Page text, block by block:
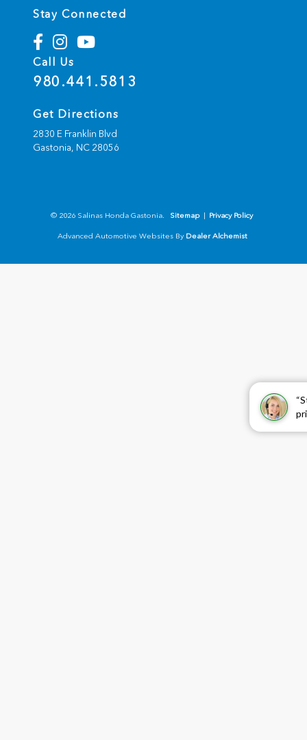
Stay Connected
Call Us
980.441.5813
Get Directions
2830 E Franklin Blvd
Gastonia, NC 28056
© 2026 Salinas Honda Gastonia. Sitemap | Privacy Policy
Advanced Automotive Websites By Dealer Alchemist